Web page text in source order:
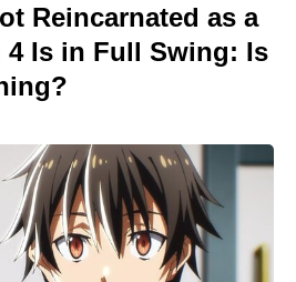
Reincarnated as a
4 Is in Full Swing: Is